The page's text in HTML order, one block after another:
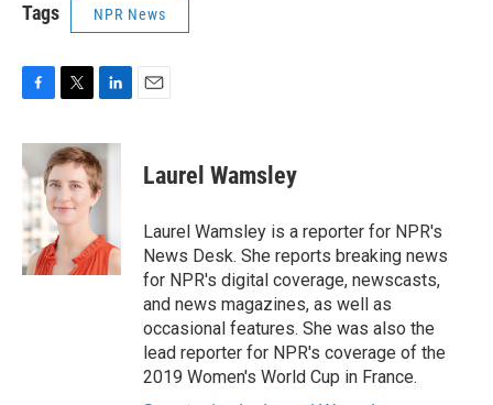
Tags NPR News
c
e
b
o
o
k
i
t
t
e
r
n
k
e
d
n
Laurel Wamsley
Laurel Wamsley is a reporter for NPR's
News Desk. She reports breaking news
for NPR's digital coverage, newscasts,
and news magazines, as well as
occasional features. She was also the
lead reporter for NPR's coverage of the
2019 Women's World Cup in France.